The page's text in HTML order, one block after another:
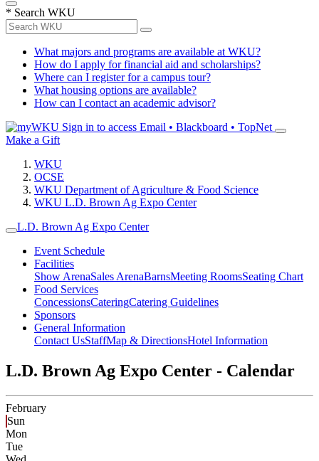
* Search WKU
What majors and programs are available at WKU?
How do I apply for financial aid and scholarships?
Where can I register for a campus tour?
What housing options are available?
How can I contact an academic advisor?
Sign in to access Email • Blackboard • TopNet
Make a Gift
WKU
OCSE
WKU Department of Agriculture & Food Science
WKU L.D. Brown Ag Expo Center
L.D. Brown Ag Expo Center
Event Schedule
Facilities
Show ArenaSales ArenaBarnsMeeting RoomsSeating Chart
Food Services
ConcessionsCateringCatering Guidelines
Sponsors
General Information
Contact UsStaffMap & DirectionsHotel Information
L.D. Brown Ag Expo Center - Calendar
February
Sun
Mon
Tue